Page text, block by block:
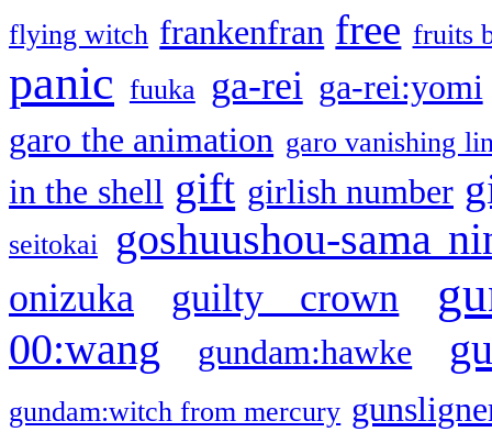
flying witch frankenfran free fruits
panic fuuka ga-rei ga-rei:yomi
garo the animation garo vanishing
in the shell gift girlish number
seitokai goshuushou-sama
onizuka guilty crown
00:wang gundam:hawke
gundam:witch from mercury